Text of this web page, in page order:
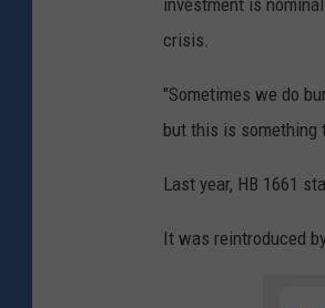
investment is
crisis.
"Sometimes we do
but this is something
Last year, HB 1661
It was reintroduced